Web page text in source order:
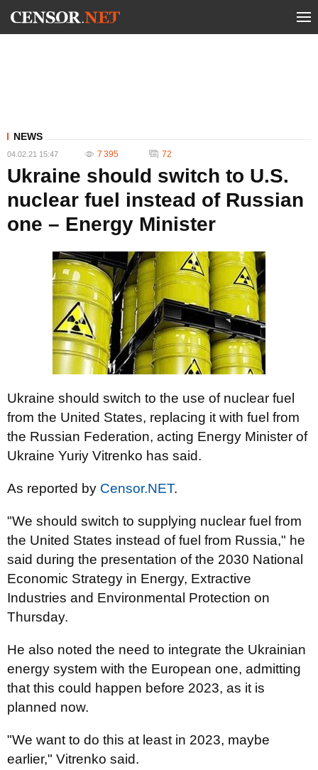
NEWS
04.02.21 15:47 7 395 72
Ukraine should switch to U.S.
nuclear fuel instead of Russian
one – Energy Minister
Ukraine should switch to the use of nuclear fuel
from the United States, replacing it with fuel from
the Russian Federation, acting Energy Minister of
Ukraine Yuriy Vitrenko has said.
As reported by Censor.NET.
"We should switch to supplying nuclear fuel from
the United States instead of fuel from Russia," he
said during the presentation of the 2030 National
Economic Strategy in Energy, Extractive
Industries and Environmental Protection on
Thursday.
He also noted the need to integrate the Ukrainian
energy system with the European one, admitting
that this could happen before 2023, as it is
planned now.
"We want to do this at least in 2023, maybe
earlier," Vitrenko said.